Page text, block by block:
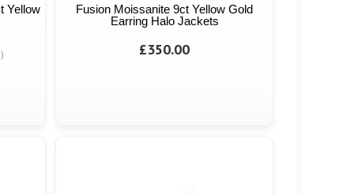
Yellow
Fusion Moissanite 9ct Yellow Gold
Earring Halo Jackets
£350.00